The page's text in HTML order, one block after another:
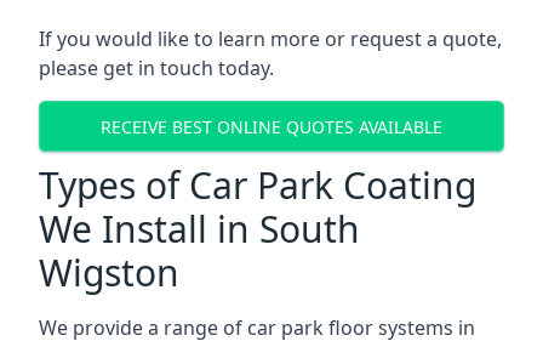
If you would like to learn more or request a quote,
please get in touch today.
RECEIVE BEST ONLINE QUOTES AVAILABLE
Types of Car Park Coating
We Install in South
Wigston
We provide a range of car park floor systems in